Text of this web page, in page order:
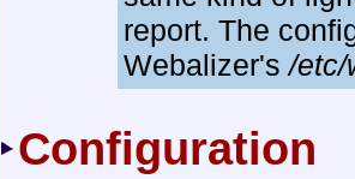
report. The
Webalizer's/etc/
Configuration